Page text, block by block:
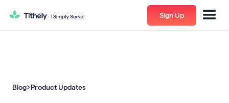
Sign Up
Blog Product Updates